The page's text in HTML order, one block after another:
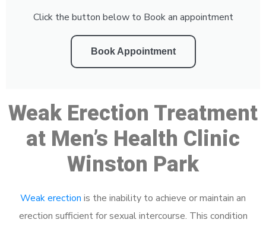
Click the button below to Book an appointment
Book Appointment
Weak Erection Treatment
at Men’s Health Clinic
Winston Park
Weak erection is the inability to achieve or maintain an
erection sufficient for sexual intercourse. This condition